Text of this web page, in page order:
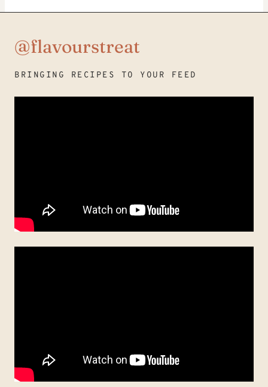
@flavourstreat
BRINGING RECIPES TO YOUR FEED